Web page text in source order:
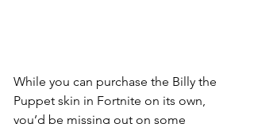
While you can purchase the Billy the
Puppet skin in Fortnite on its own,
you’d be missing out on some